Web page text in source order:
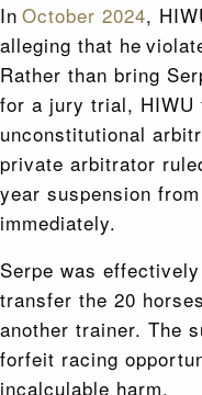
In October 2024,
alleging that he
Rather than bring
for a jury trial, HIWU
unconstitutional
private arbitrator
year suspension
immediately.
Serpe was
transfer the 20
another trainer. The
forfeit racing
incalculable harm.